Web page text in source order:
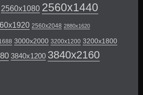
2560x1080 2560x1440
2560x2048 2880x1620
3000x2000 3200x1200 3200x1800
3840x1200 3840x2160